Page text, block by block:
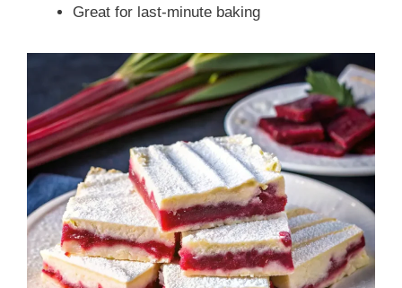
Great for last-minute baking